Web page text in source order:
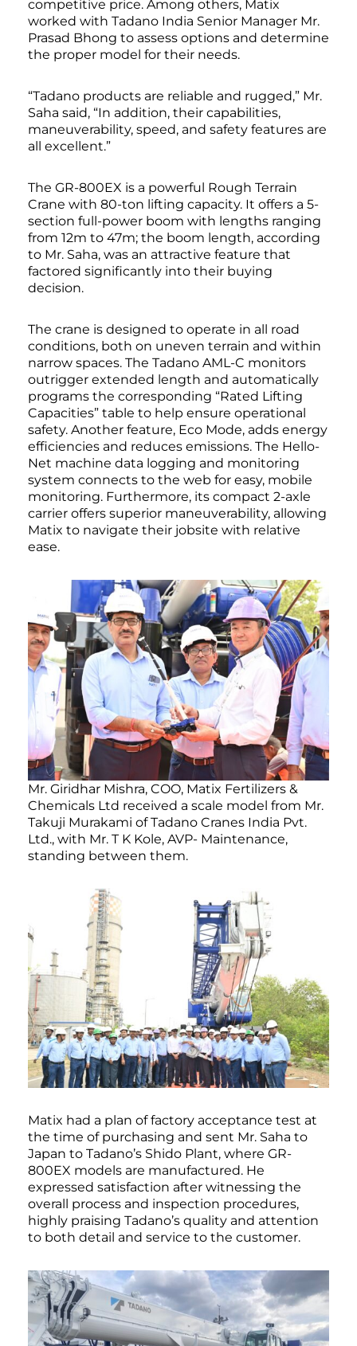
competitive price. Among others, Matix
worked with Tadano India Senior Manager Mr.
Prasad Bhong to assess options and determine
the proper model for their needs.
“Tadano products are reliable and rugged,” Mr.
Saha said, “In addition, their capabilities,
maneuverability, speed, and safety features are
all excellent.”
The GR-800EX is a powerful Rough Terrain
Crane with 80-ton lifting capacity. It offers a 5-
section full-power boom with lengths ranging
from 12m to 47m; the boom length, according
to Mr. Saha, was an attractive feature that
factored significantly into their buying
decision.
The crane is designed to operate in all road
conditions, both on uneven terrain and within
narrow spaces. The Tadano AML-C monitors
outrigger extended length and automatically
programs the corresponding “Rated Lifting
Capacities” table to help ensure operational
safety. Another feature, Eco Mode, adds energy
efficiencies and reduces emissions. The Hello-
Net machine data logging and monitoring
system connects to the web for easy, mobile
monitoring. Furthermore, its compact 2-axle
carrier offers superior maneuverability, allowing
Matix to navigate their jobsite with relative
ease.
Mr. Giridhar Mishra, COO, Matix Fertilizers &
Chemicals Ltd received a scale model from Mr.
Takuji Murakami of Tadano Cranes India Pvt.
Ltd., with Mr. T K Kole, AVP- Maintenance,
standing between them.
Matix had a plan of factory acceptance test at
the time of purchasing and sent Mr. Saha to
Japan to Tadano’s Shido Plant, where GR-
800EX models are manufactured. He
expressed satisfaction after witnessing the
overall process and inspection procedures,
highly praising Tadano’s quality and attention
to both detail and service to the customer.